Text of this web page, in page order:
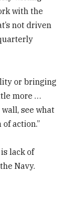
with the
not driven
or bringing
more …
see what
action.”
lack of
Navy.